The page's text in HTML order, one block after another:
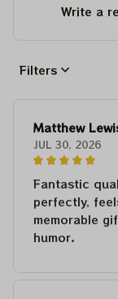
Write a
Filters
Matthew
JUL 30, 2026
Fantastic
perfectly,
memorable
humor.